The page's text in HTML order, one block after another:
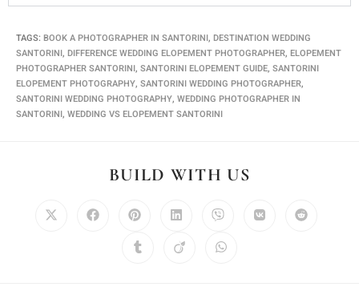
TAGS: BOOK A PHOTOGRAPHER IN SANTORINI, DESTINATION WEDDING
SANTORINI, DIFFERENCE WEDDING ELOPEMENT PHOTOGRAPHER, ELOPEMENT
PHOTOGRAPHER SANTORINI, SANTORINI ELOPEMENT GUIDE, SANTORINI
ELOPEMENT PHOTOGRAPHY, SANTORINI WEDDING PHOTOGRAPHER,
SANTORINI WEDDING PHOTOGRAPHY, WEDDING PHOTOGRAPHER IN
SANTORINI, WEDDING VS ELOPEMENT SANTORINI
BUILD WITH US